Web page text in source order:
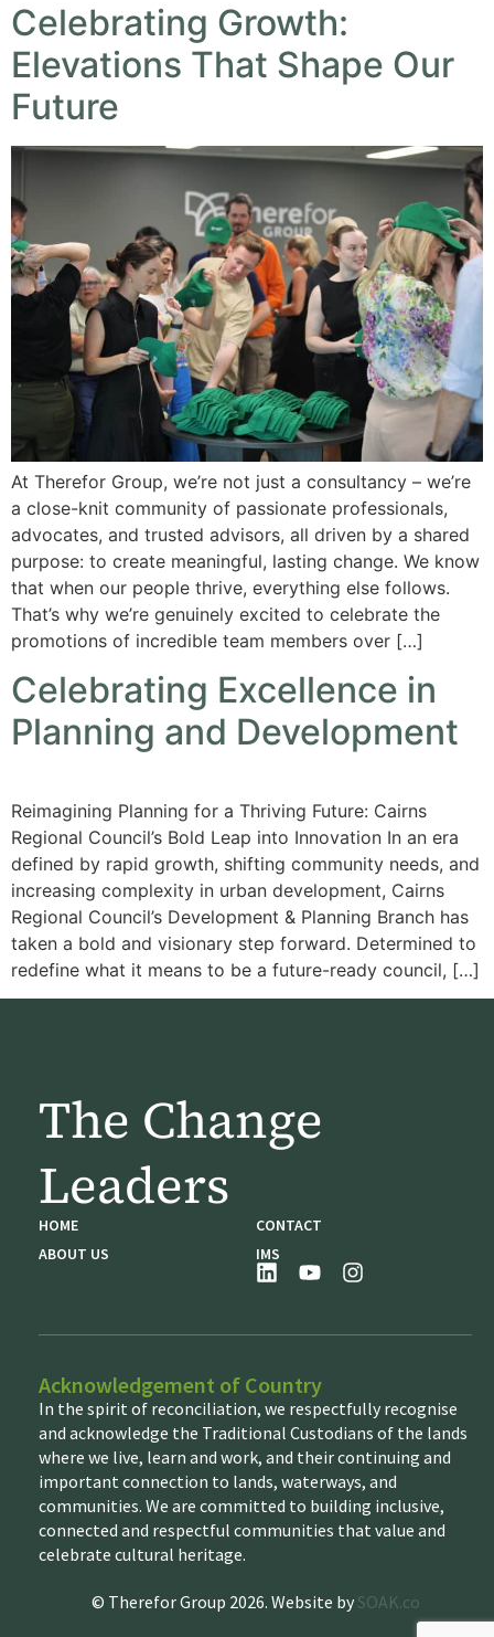
Celebrating Growth:
Elevations That Shape Our
Future
At Therefor Group, we’re not just a consultancy – we’re
a close-knit community of passionate professionals,
advocates, and trusted advisors, all driven by a shared
purpose: to create meaningful, lasting change. We know
that when our people thrive, everything else follows.
That’s why we’re genuinely excited to celebrate the
promotions of incredible team members over […]
Celebrating Excellence in
Planning and Development
Reimagining Planning for a Thriving Future: Cairns
Regional Council’s Bold Leap into Innovation In an era
defined by rapid growth, shifting community needs, and
increasing complexity in urban development, Cairns
Regional Council’s Development & Planning Branch has
taken a bold and visionary step forward. Determined to
redefine what it means to be a future-ready council, […]
The Change
Leaders
HOME
ABOUT US
CONTACT
IMS
Acknowledgement of Country
In the spirit of reconciliation, we respectfully recognise
and acknowledge the Traditional Custodians of the lands
where we live, learn and work, and their continuing and
important connection to lands, waterways, and
communities. We are committed to building inclusive,
connected and respectful communities that value and
celebrate cultural heritage.
© Therefor Group 2026. Website by SOAK.co